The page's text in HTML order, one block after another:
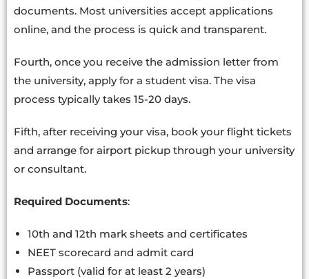
documents. Most universities accept applications
online, and the process is quick and transparent.
Fourth, once you receive the admission letter from
the university, apply for a student visa. The visa
process typically takes 15-20 days.
Fifth, after receiving your visa, book your flight tickets
and arrange for airport pickup through your university
or consultant.
Required Documents:
10th and 12th mark sheets and certificates
NEET scorecard and admit card
Passport (valid for at least 2 years)